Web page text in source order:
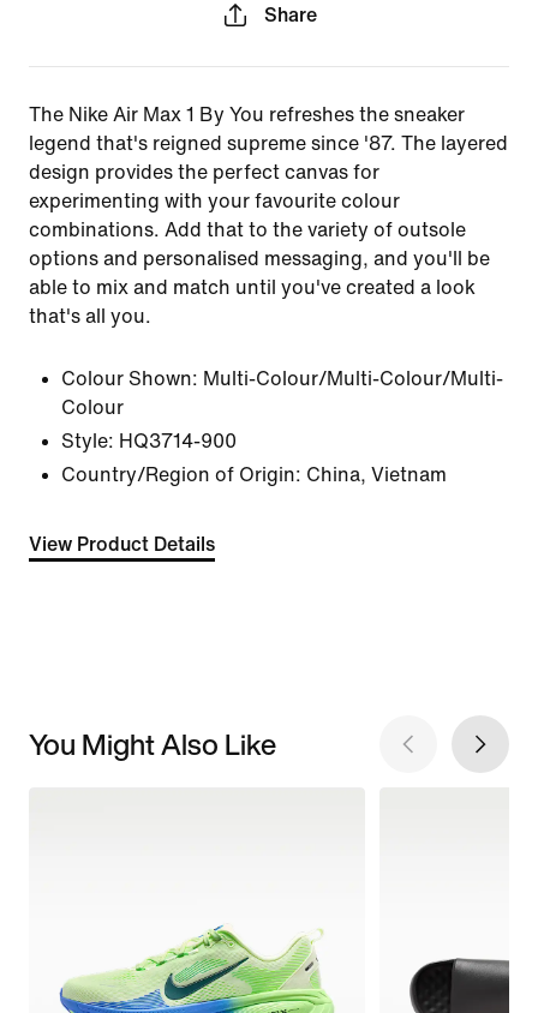
Share
The Nike Air Max 1 By You refreshes the sneaker
legend that's reigned supreme since '87. The layered
design provides the perfect canvas for
experimenting with your favourite colour
combinations. Add that to the variety of outsole
options and personalised messaging, and you'll be
able to mix and match until you've created a look
that's all you.
Colour Shown: Multi-Colour/Multi-Colour/Multi-
Colour
Style: HQ3714-900
Country/Region of Origin: China, Vietnam
View Product Details
You Might Also Like